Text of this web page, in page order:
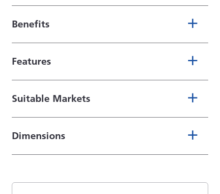
Benefits
Features
Suitable Markets
Dimensions